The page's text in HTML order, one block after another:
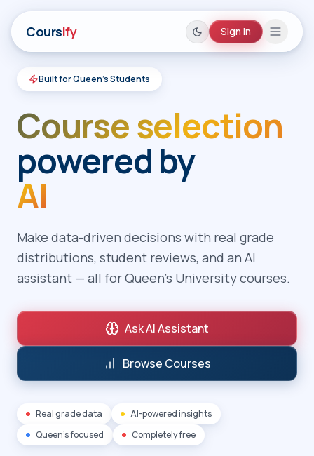
Coursify Sign In
Home
Queen's Courses
Add Courses
AI Assistant
About
Theme
Sign In
Built for Queen's Students
Course selection
powered by
AI
Make data-driven decisions with real grade
distributions, student reviews, and an AI
assistant — all for Queen's University courses.
Ask AI Assistant
Browse Courses
Real grade data
AI-powered insights
Queen's focused
Completely free